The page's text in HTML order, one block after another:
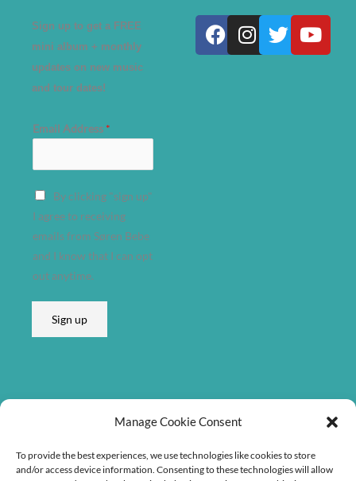
Manage Cookie Consent
To provide the best experiences, we use technologies like cookies to store
and/or access device information. Consenting to these technologies will allow
Sign up to get a FREE
mini album + monthly
updates on new music
and tour dates!
Email Address *
E
l
By clicking "sign up"
I agree to receiving
emails from Søren Bebe
and I know that I can opt
out anytime.
Sign up
Facebook
Instagram
Twitter